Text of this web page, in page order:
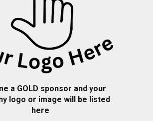
a GOLD sponsor and your
logo or image will be listed
here